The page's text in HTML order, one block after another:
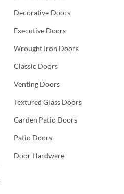
Decorative Doors
Executive Doors
Wrought Iron Doors
Classic Doors
Venting Doors
Textured Glass Doors
Garden Patio Doors
Patio Doors
Door Hardware